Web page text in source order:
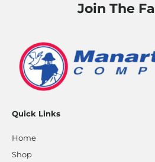
Join The
Quick Links
Home
Shop